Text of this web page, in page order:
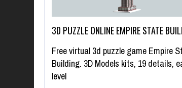
3D PUZZLE ONLINE EMPIRE STATE
Free virtual 3d puzzle game Empire
Building. 3D Models kits, 19 details,
level